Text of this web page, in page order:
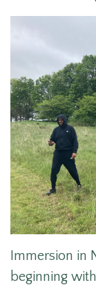
Immersion in
beginning